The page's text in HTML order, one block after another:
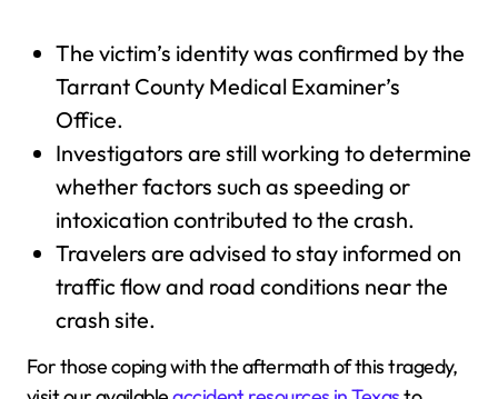
The victim’s identity was confirmed by the
Tarrant County Medical Examiner’s
Office.
Investigators are still working to determine
whether factors such as speeding or
intoxication contributed to the crash.
Travelers are advised to stay informed on
traffic flow and road conditions near the
crash site.
For those coping with the aftermath of this tragedy,